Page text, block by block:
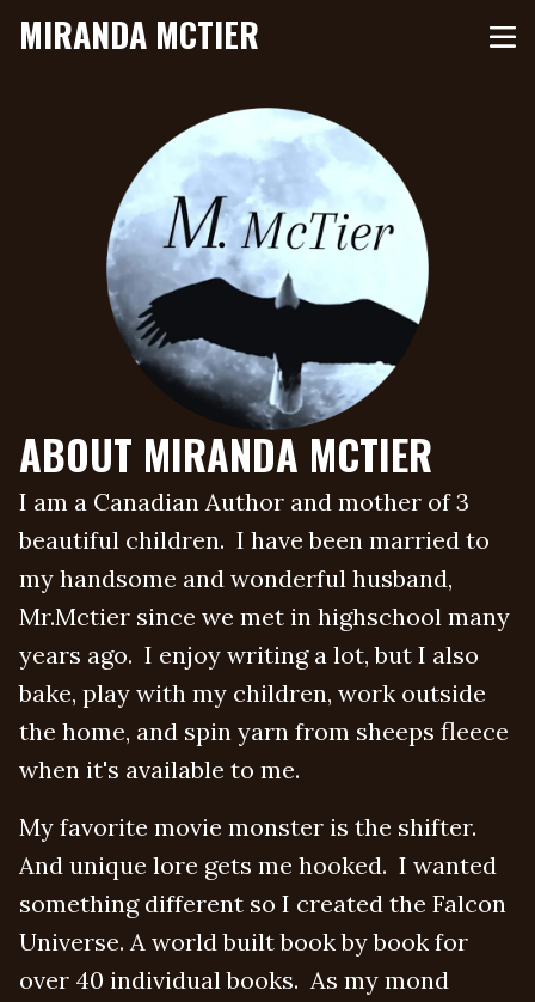
MIRANDA MCTIER
ABOUT MIRANDA MCTIER
I am a Canadian Author and mother of 3
beautiful children. I have been married to
my handsome and wonderful husband,
Mr.Mctier since we met in highschool many
years ago. I enjoy writing a lot, but I also
bake, play with my children, work outside
the home, and spin yarn from sheeps fleece
when it's available to me.
My favorite movie monster is the shifter.
And unique lore gets me hooked. I wanted
something different so I created the Falcon
Universe. A world built book by book for
over 40 individual books. As my mond